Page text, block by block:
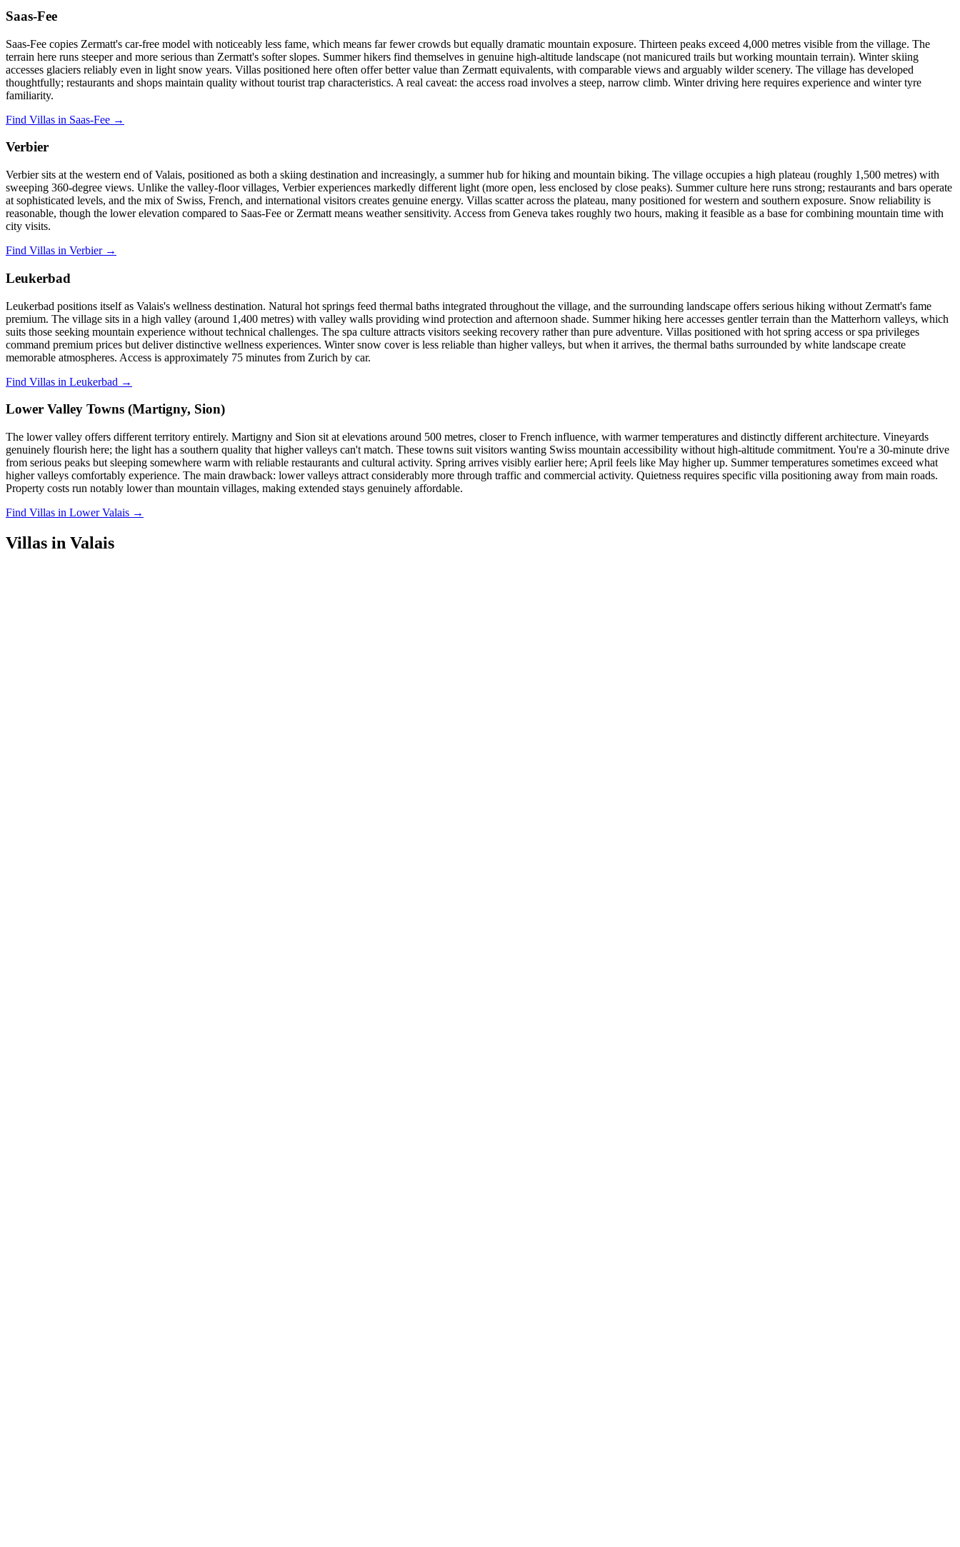
Saas-Fee
Saas-Fee copies Zermatt's car-free model with noticeably less fame, which means far fewer crowds but equally dramatic mountain exposure. Thirteen peaks exceed 4,000 metres visible from the village. The
terrain here runs steeper and more serious than Zermatt's softer slopes. Summer hikers find themselves in genuine high-altitude landscape (not manicured trails but working mountain terrain). Winter skiing
accesses glaciers reliably even in light snow years. Villas positioned here often offer better value than Zermatt equivalents, with comparable views and arguably wilder scenery. The village has developed
thoughtfully; restaurants and shops maintain quality without tourist trap characteristics. A real caveat: the access road involves a steep, narrow climb. Winter driving here requires experience and winter tyre
familiarity.
Find Villas in Saas-Fee →
Verbier
Verbier sits at the western end of Valais, positioned as both a skiing destination and increasingly, a summer hub for hiking and mountain biking. The village occupies a high plateau (roughly 1,500 metres) with
sweeping 360-degree views. Unlike the valley-floor villages, Verbier experiences markedly different light (more open, less enclosed by close peaks). Summer culture here runs strong; restaurants and bars operate
at sophisticated levels, and the mix of Swiss, French, and international visitors creates genuine energy. Villas scatter across the plateau, many positioned for western and southern exposure. Snow reliability is
reasonable, though the lower elevation compared to Saas-Fee or Zermatt means weather sensitivity. Access from Geneva takes roughly two hours, making it feasible as a base for combining mountain time with
city visits.
Find Villas in Verbier →
Leukerbad
Leukerbad positions itself as Valais's wellness destination. Natural hot springs feed thermal baths integrated throughout the village, and the surrounding landscape offers serious hiking without Zermatt's fame
premium. The village sits in a high valley (around 1,400 metres) with valley walls providing wind protection and afternoon shade. Summer hiking here accesses gentler terrain than the Matterhorn valleys, which
suits those seeking mountain experience without technical challenges. The spa culture attracts visitors seeking recovery rather than pure adventure. Villas positioned with hot spring access or spa privileges
command premium prices but deliver distinctive wellness experiences. Winter snow cover is less reliable than higher valleys, but when it arrives, the thermal baths surrounded by white landscape create
memorable atmospheres. Access is approximately 75 minutes from Zurich by car.
Find Villas in Leukerbad →
Lower Valley Towns (Martigny, Sion)
The lower valley offers different territory entirely. Martigny and Sion sit at elevations around 500 metres, closer to French influence, with warmer temperatures and distinctly different architecture. Vineyards
genuinely flourish here; the light has a southern quality that higher valleys can't match. These towns suit visitors wanting Swiss mountain accessibility without high-altitude commitment. You're a 30-minute drive
from serious peaks but sleeping somewhere warm with reliable restaurants and cultural activity. Spring arrives visibly earlier here; April feels like May higher up. Summer temperatures sometimes exceed what
higher valleys comfortably experience. The main drawback: lower valleys attract considerably more through traffic and commercial activity. Quietness requires specific villa positioning away from main roads.
Property costs run notably lower than mountain villages, making extended stays genuinely affordable.
Find Villas in Lower Valais →
Villas in Valais